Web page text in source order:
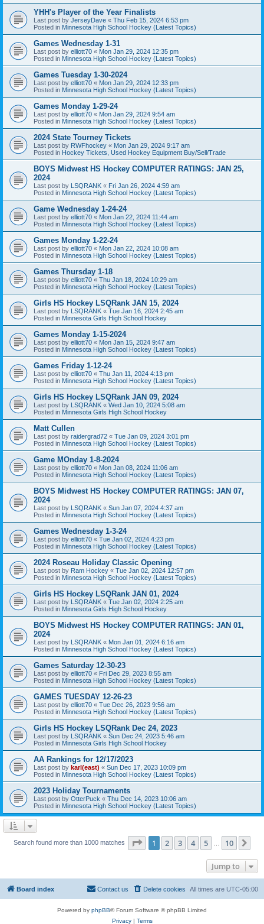
YHH's Player of the Year Finalists
Last post by JerseyDave « Thu Feb 15, 2024 6:53 pm
Posted in Minnesota High School Hockey (Latest Topics)
Games Wednesday 1-31
Last post by elliott70 « Mon Jan 29, 2024 12:35 pm
Posted in Minnesota High School Hockey (Latest Topics)
Games Tuesday 1-30-2024
Last post by elliott70 « Mon Jan 29, 2024 12:33 pm
Posted in Minnesota High School Hockey (Latest Topics)
Games Monday 1-29-24
Last post by elliott70 « Mon Jan 29, 2024 9:54 am
Posted in Minnesota High School Hockey (Latest Topics)
2024 State Tourney Tickets
Last post by RWFhockey « Mon Jan 29, 2024 9:17 am
Posted in Hockey Tickets, Used Hockey Equipment Buy/Sell/Trade
BOYS Midwest HS Hockey COMPUTER RATINGS: JAN 25,
2024
Last post by LSQRANK « Fri Jan 26, 2024 4:59 am
Posted in Minnesota High School Hockey (Latest Topics)
Game Wednesday 1-24-24
Last post by elliott70 « Mon Jan 22, 2024 11:44 am
Posted in Minnesota High School Hockey (Latest Topics)
Games Monday 1-22-24
Last post by elliott70 « Mon Jan 22, 2024 10:08 am
Posted in Minnesota High School Hockey (Latest Topics)
Games Thursday 1-18
Last post by elliott70 « Thu Jan 18, 2024 10:29 am
Posted in Minnesota High School Hockey (Latest Topics)
Girls HS Hockey LSQRank JAN 15, 2024
Last post by LSQRANK « Tue Jan 16, 2024 2:45 am
Posted in Minnesota Girls High School Hockey
Games Monday 1-15-2024
Last post by elliott70 « Mon Jan 15, 2024 9:47 am
Posted in Minnesota High School Hockey (Latest Topics)
Games Friday 1-12-24
Last post by elliott70 « Thu Jan 11, 2024 4:13 pm
Posted in Minnesota High School Hockey (Latest Topics)
Girls HS Hockey LSQRank JAN 09, 2024
Last post by LSQRANK « Wed Jan 10, 2024 5:08 am
Posted in Minnesota Girls High School Hockey
Matt Cullen
Last post by raidergrad72 « Tue Jan 09, 2024 3:01 pm
Posted in Minnesota High School Hockey (Latest Topics)
Game MOnday 1-8-2024
Last post by elliott70 « Mon Jan 08, 2024 11:06 am
Posted in Minnesota High School Hockey (Latest Topics)
BOYS Midwest HS Hockey COMPUTER RATINGS: JAN 07,
2024
Last post by LSQRANK « Sun Jan 07, 2024 4:37 am
Posted in Minnesota High School Hockey (Latest Topics)
Games Wednesday 1-3-24
Last post by elliott70 « Tue Jan 02, 2024 4:23 pm
Posted in Minnesota High School Hockey (Latest Topics)
2024 Roseau Holiday Classic Opening
Last post by Ram Hockey « Tue Jan 02, 2024 12:57 pm
Posted in Minnesota High School Hockey (Latest Topics)
Girls HS Hockey LSQRank JAN 01, 2024
Last post by LSQRANK « Tue Jan 02, 2024 2:25 am
Posted in Minnesota Girls High School Hockey
BOYS Midwest HS Hockey COMPUTER RATINGS: JAN 01,
2024
Last post by LSQRANK « Mon Jan 01, 2024 6:16 am
Posted in Minnesota High School Hockey (Latest Topics)
Games Saturday 12-30-23
Last post by elliott70 « Fri Dec 29, 2023 8:55 am
Posted in Minnesota High School Hockey (Latest Topics)
GAMES TUESDAY 12-26-23
Last post by elliott70 « Tue Dec 26, 2023 9:56 am
Posted in Minnesota High School Hockey (Latest Topics)
Girls HS Hockey LSQRank Dec 24, 2023
Last post by LSQRANK « Sun Dec 24, 2023 5:46 am
Posted in Minnesota Girls High School Hockey
AA Rankings for 12/17/2023
Last post by karl(east) « Sun Dec 17, 2023 10:09 pm
Posted in Minnesota High School Hockey (Latest Topics)
2023 Holiday Tournaments
Last post by OtterPuck « Thu Dec 14, 2023 10:06 am
Posted in Minnesota High School Hockey (Latest Topics)
Search found more than 1000 matches Page 1of 10
1 2 3 4 5 10
Jump to
Board index All times are UTC-05:00
Delete cookies
Contact us
Powered by phpBB® Forum Software © phpBB Limited
Privacy| Terms